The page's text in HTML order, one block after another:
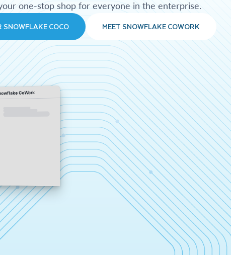
one-stop shop for everyone in the enterprise.
SNOWFLAKE COCO MEET SNOWFLAKE COWORK
CoWork